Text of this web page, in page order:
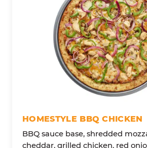
HOMESTYLE BBQ CHICKEN
BBQ sauce base, shredded
cheddar, grilled chicken, red